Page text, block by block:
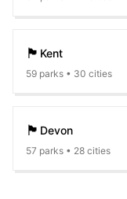
🏴󠁧󠁢󠁥󠁮󠁧󠁿 Kent
59 parks • 30 cities
🏴󠁧󠁢󠁥󠁮󠁧󠁿 Devon
57 parks • 28 cities